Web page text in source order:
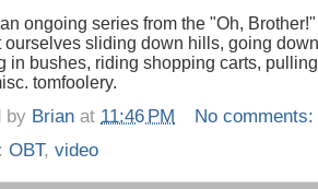
ongoing series from the "Oh,
ourselves sliding down hills, going
in bushes, riding shopping carts,
tomfoolery.
by Brian at 11:46 PM
No
OBT, video